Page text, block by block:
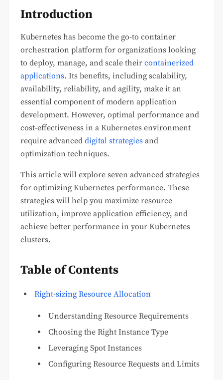
Introduction
Kubernetes has become the go-to container
orchestration platform for organizations looking
to deploy, manage, and scale their containerized
applications. Its benefits, including scalability,
availability, reliability, and agility, make it an
essential component of modern application
development. However, optimal performance and
cost-effectiveness in a Kubernetes environment
require advanced digital strategies and
optimization techniques.
This article will explore seven advanced strategies
for optimizing Kubernetes performance. These
strategies will help you maximize resource
utilization, improve application efficiency, and
achieve better performance in your Kubernetes
clusters.
Table of Contents
Right-sizing Resource Allocation
Understanding Resource Requirements
Choosing the Right Instance Type
Leveraging Spot Instances
Configuring Resource Requests and Limits